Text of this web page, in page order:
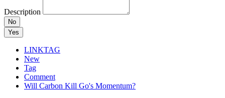
Description
No
Yes
LINKTAG
New
Tag
Comment
Will Carbon Kill Go's Momentum?